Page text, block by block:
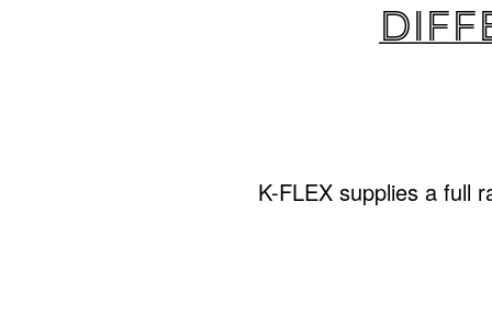
K-FLEX supplies a full